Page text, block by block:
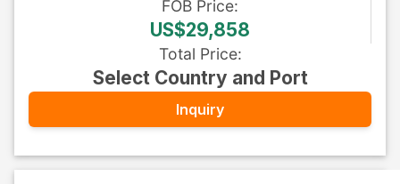
FOB Price:
US$29,858
Total Price:
Select Country and Port
Inquiry